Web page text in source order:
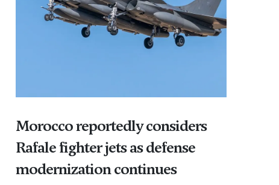
Morocco reportedly considers
Rafale fighter jets as defense
modernization continues